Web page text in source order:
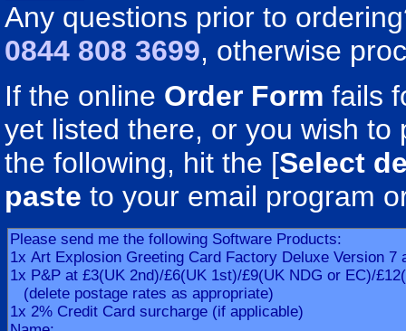
Any questions prior to
0844 808 3699, otherwise
If the online Order Form fails
yet listed there, or you wish
the following, hit the [Select
paste to your email program